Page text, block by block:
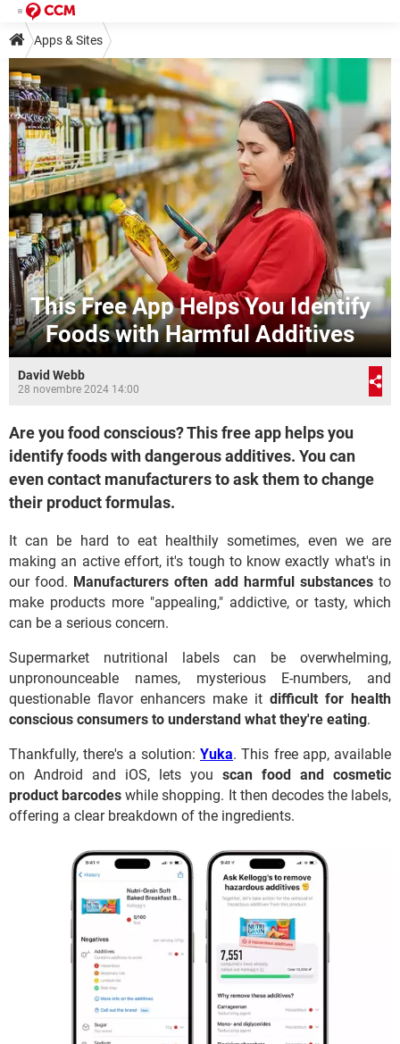
Apps & Sites
This Free App Helps You Identify
Foods with Harmful Additives
David Webb
28 novembre 2024 14:00
Are you food conscious? This free app helps you
identify foods with dangerous additives. You can
even contact manufacturers to ask them to change
their product formulas.
It can be hard to eat healthily sometimes, even we are
making an active effort, it's tough to know exactly what's in
our food. Manufacturers often add harmful substancesto
make products more "appealing," addictive, or tasty, which
can be a serious concern.
Supermarket nutritional labels can be overwhelming,
unpronounceable names, mysterious E-numbers, and
questionable flavor enhancers make it difficult for health
conscious consumers to understand what they're eating.
Thankfully, there's a solution: Yuka. This free app, available
on Android and iOS, lets you scan food and cosmetic
product barcodes while shopping. It then decodes the labels,
offering a clear breakdown of the ingredients.